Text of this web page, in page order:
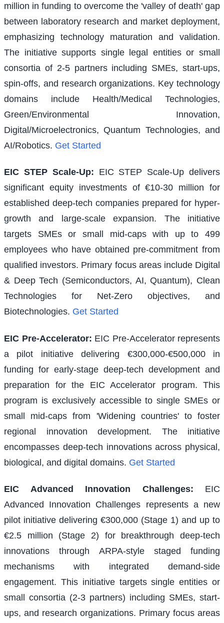
million in funding to overcome the 'valley of death' gap
between laboratory research and market deployment,
emphasizing technology maturation and validation.
The initiative supports single legal entities or small
consortia of 2-5 partners including SMEs, start-ups,
spin-offs, and research organizations. Key technology
domains include Health/Medical Technologies,
Green/Environmental Innovation,
Digital/Microelectronics, Quantum Technologies, and
AI/Robotics. Get Started
EIC STEP Scale-Up: EIC STEP Scale-Up delivers
significant equity investments of €10-30 million for
established deep-tech companies prepared for hyper-
growth and large-scale expansion. The initiative
targets SMEs or small mid-caps with up to 499
employees who have obtained pre-commitment from
qualified investors. Primary focus areas include Digital
& Deep Tech (Semiconductors, AI, Quantum), Clean
Technologies for Net-Zero objectives, and
Biotechnologies. Get Started
EIC Pre-Accelerator: EIC Pre-Accelerator represents
a pilot initiative delivering €300,000-€500,000 in
funding for early-stage deep-tech development and
preparation for the EIC Accelerator program. This
program is exclusively accessible to single SMEs or
small mid-caps from 'Widening countries' to foster
regional innovation development. The initiative
encompasses deep-tech innovations across physical,
biological, and digital domains. Get Started
EIC Advanced Innovation Challenges:
EIC
Advanced Innovation Challenges represents a new
pilot initiative delivering €300,000 (Stage 1) and up to
€2.5 million (Stage 2) for breakthrough deep-tech
innovations through ARPA-style staged funding
mechanisms with integrated demand-side
engagement. This initiative targets single entities or
small consortia (2-3 partners) including SMEs, start-
ups, and research organizations. Primary focus areas